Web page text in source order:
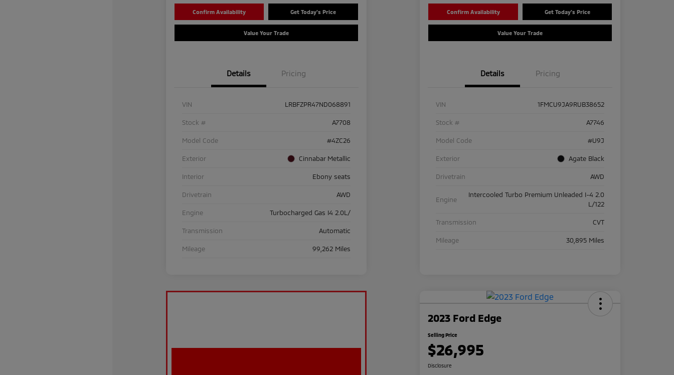
Confirm Availability Get Today's Price
Value Your Trade
Details Pricing
VIN LRBFZPR47ND068891
Stock # A7708
Model Code #4ZC26
Exterior Cinnabar Metallic
Interior Ebony seats
Drivetrain AWD
Engine Turbocharged Gas I4 2.0L/
Transmission Automatic
Mileage 99,262 Miles
Confirm Availability Get Today's Price
Value Your Trade
Details Pricing
VIN 1FMCU9JA9RUB38652
Stock # A7746
Model Code #U9J
Exterior Agate Black
Drivetrain AWD
Engine
Intercooled Turbo Premium Unleaded I-4 2.0
L/122
Transmission CVT
Mileage 30,895 Miles
2023 Ford Edge
Selling Price
$26,995
Disclosure